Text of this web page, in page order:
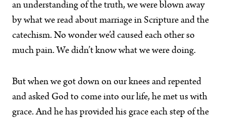
an understanding of the truth, we were blown away
by what we read about marriage in Scripture and the
catechism. No wonder we’d caused each other so
much pain. We didn’t know what we were doing.
But when we got down on our knees and repented
and asked God to come into our life, he met us with
grace. And he has provided his grace each step of the